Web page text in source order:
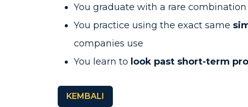
You graduate with a rare
You practice using the exact same
companies use
You learn to look past short-term
KEMBALI